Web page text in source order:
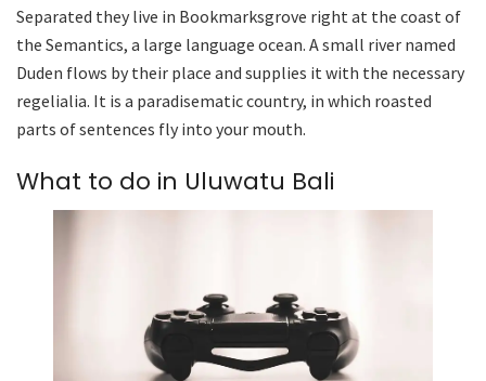
Separated they live in Bookmarksgrove right at the coast of
the Semantics, a large language ocean. A small river named
Duden flows by their place and supplies it with the necessary
regelialia. It is a paradisematic country, in which roasted
parts of sentences fly into your mouth.
What to do in Uluwatu Bali